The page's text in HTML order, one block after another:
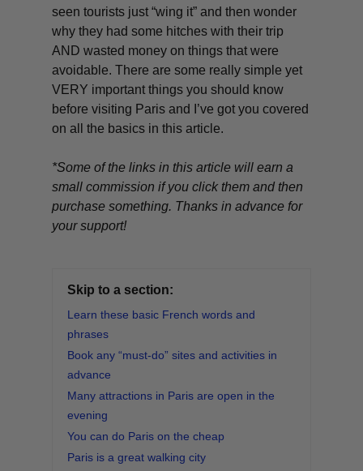
seen tourists just “wing it” and then wonder
why they had some hitches with their trip
AND wasted money on things that were
avoidable. There are some really simple yet
VERY important things you should know
before visiting Paris and I’ve got you covered
on all the basics in this article.
*Some of the links in this article will earn a
small commission if you click them and then
purchase something. Thanks in advance for
your support!
Skip to a section:
Learn these basic French words and
phrases
Book any “must-do” sites and activities in
advance
Many attractions in Paris are open in the
evening
You can do Paris on the cheap
Paris is a great walking city